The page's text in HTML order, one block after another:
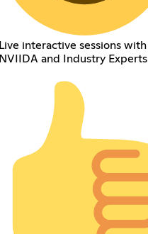
Live interactive sessions with
NVIIDA and Industry Experts